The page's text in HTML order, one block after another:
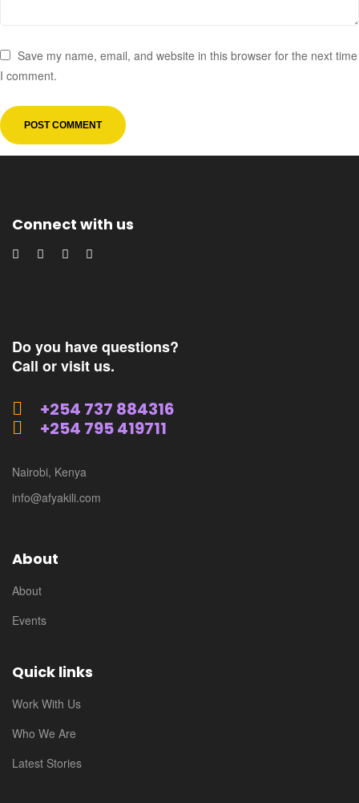
Save my name, email, and website in this browser for the next time
I comment.
Connect with us
Do you have questions?
Call or visit us.
+254 737 884316
+254 795 419711
Nairobi, Kenya
info@afyakili.com
About
About
Events
Quick links
Work With Us
Who We Are
Latest Stories